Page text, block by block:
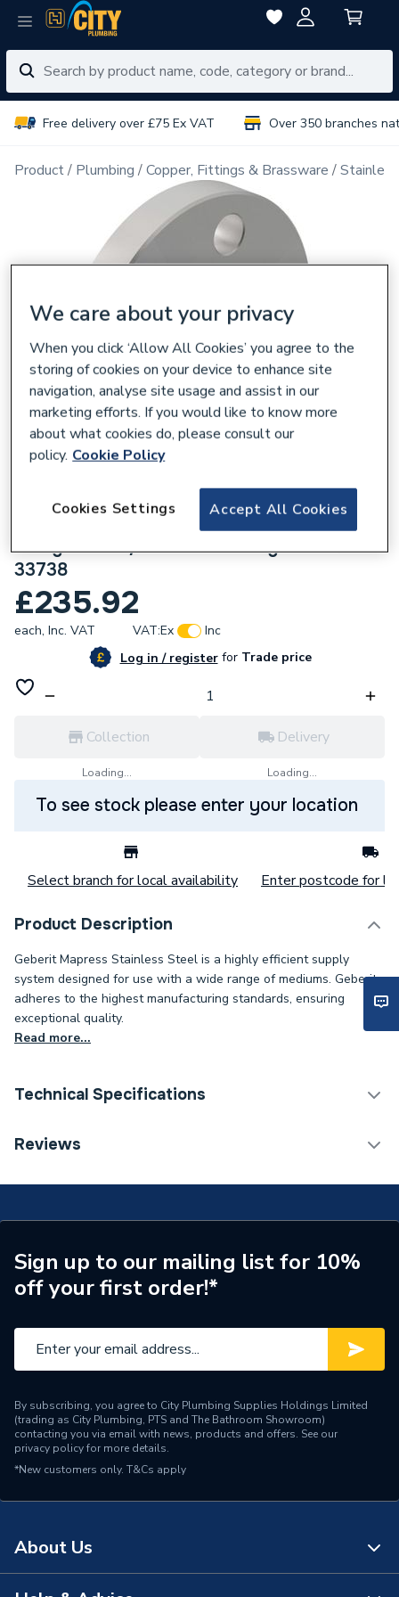
Free delivery over £75 Ex VAT Over 350 branches
Product Plumbing Copper, Fittings & Brassware
Geberit Mapress Stainless Steel 54x50
Flange PN 10/16 with Pressing socket
33738
£235.92
each, Inc. VAT VAT:Ex
Inc
Log in / registerforTrade price
Collection
Loading...
Delivery
Loading...
To see stock please enter your location
Select branch for local availability Enter postcode for
Product Description
Geberit Mapress Stainless Steel is a highly efficient supply
system designed for use with a wide range of mediums. Geberit
adheres to the highest manufacturing standards, ensuring
exceptional quality.
Read more...
Technical Specifications
Category Name
Connection Size A
54mm
ERP (Energy Efficiency)
N
Pipe Connection Type
Connection Material
Stainless Steel
Pipe Connection Size
54mm
Years Guaranteed
Shape
Circular
Reviews
Sign up to our mailing list for 10%
off your first order!*
By subscribing, you agree to City Plumbing Supplies Holdings Limited
(trading as City Plumbing, PTS and The Bathroom Showroom)
contacting you via email with news, products and offers. See our
privacy policyfor more details.
*New customers only. T&Cs apply
About Us
We care about your privacy
When you click ‘Allow All Cookies’ you agree to the
storing of cookies on your device to enhance site
navigation, analyse site usage and assist in our
marketing efforts. If you would like to know more
about what cookies do, please consult our
policy. Cookie Policy
Accept All Cookies
Cookies Settings